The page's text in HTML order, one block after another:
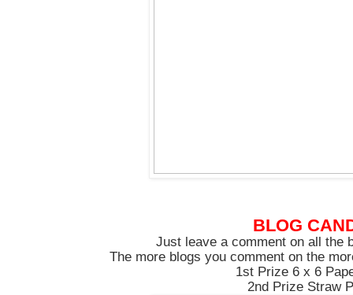
BLOG
Just leave a comment on all the
The more blogs you comment on the
1st Prize 6 x 6
2nd Prize Straw